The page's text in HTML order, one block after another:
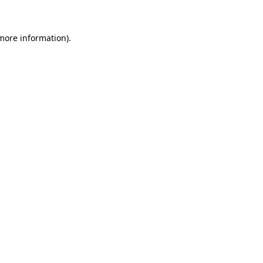
information).